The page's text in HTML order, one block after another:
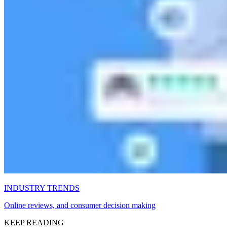
INDUSTRY TRENDS
Online reviews, and consumer decision making
KEEP READING